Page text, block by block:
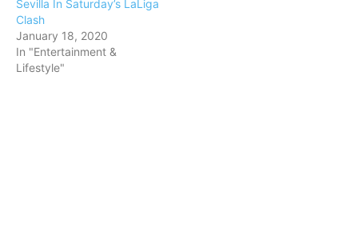
Sevilla In Saturday’s LaLiga
Clash
January 18, 2020
In "Entertainment &
Lifestyle"